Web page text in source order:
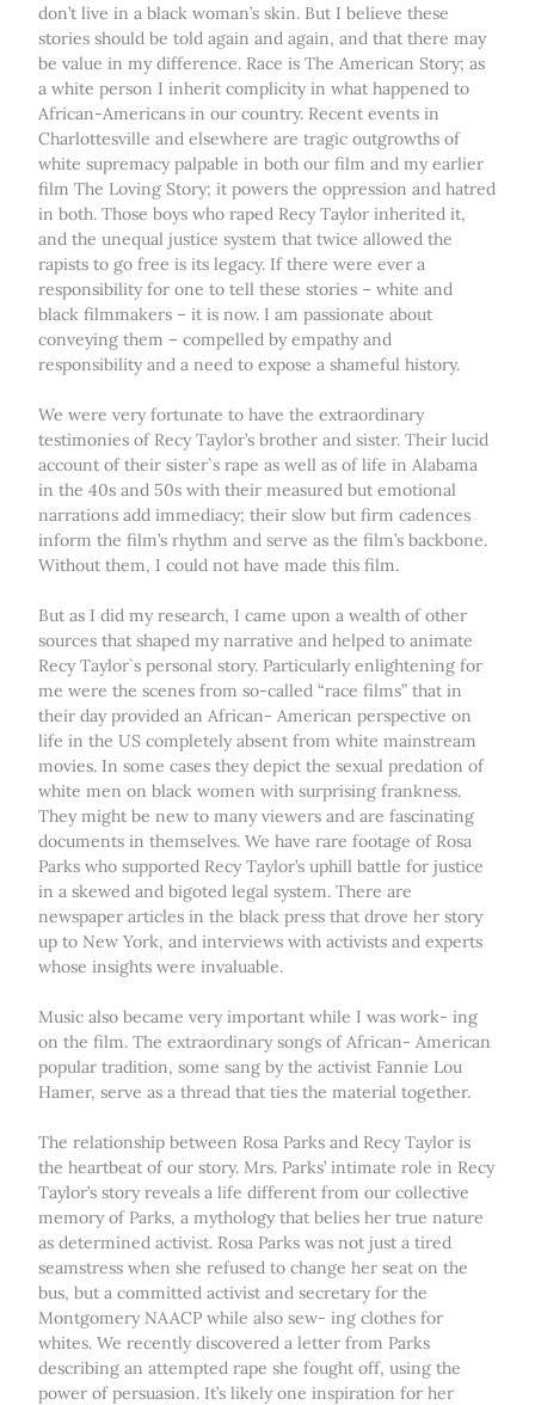
don’t live in a black woman’s skin. But I believe these
stories should be told again and again, and that there may
be value in my difference. Race is The American Story; as
a white person I inherit complicity in what happened to
African-Americans in our country. Recent events in
Charlottesville and elsewhere are tragic outgrowths of
white supremacy palpable in both our film and my earlier
film The Loving Story; it powers the oppression and hatred
in both. Those boys who raped Recy Taylor inherited it,
and the unequal justice system that twice allowed the
rapists to go free is its legacy. If there were ever a
responsibility for one to tell these stories – white and
black filmmakers – it is now. I am passionate about
conveying them – compelled by empathy and
responsibility and a need to expose a shameful history.
We were very fortunate to have the extraordinary
testimonies of Recy Taylor’s brother and sister. Their lucid
account of their sister`s rape as well as of life in Alabama
in the 40s and 50s with their measured but emotional
narrations add immediacy; their slow but firm cadences
inform the film’s rhythm and serve as the film’s backbone.
Without them, I could not have made this film.
But as I did my research, I came upon a wealth of other
sources that shaped my narrative and helped to animate
Recy Taylor`s personal story. Particularly enlightening for
me were the scenes from so-called “race films” that in
their day provided an African- American perspective on
life in the US completely absent from white mainstream
movies. In some cases they depict the sexual predation of
white men on black women with surprising frankness.
They might be new to many viewers and are fascinating
documents in themselves. We have rare footage of Rosa
Parks who supported Recy Taylor’s uphill battle for justice
in a skewed and bigoted legal system. There are
newspaper articles in the black press that drove her story
up to New York, and interviews with activists and experts
whose insights were invaluable.
Music also became very important while I was work- ing
on the film. The extraordinary songs of African- American
popular tradition, some sang by the activist Fannie Lou
Hamer, serve as a thread that ties the material together.
The relationship between Rosa Parks and Recy Taylor is
the heartbeat of our story. Mrs. Parks’ intimate role in Recy
Taylor’s story reveals a life different from our collective
memory of Parks, a mythology that belies her true nature
as determined activist. Rosa Parks was not just a tired
seamstress when she refused to change her seat on the
bus, but a committed activist and secretary for the
Montgomery NAACP while also sew- ing clothes for
whites. We recently discovered a letter from Parks
describing an attempted rape she fought off, using the
power of persuasion. It’s likely one inspiration for her